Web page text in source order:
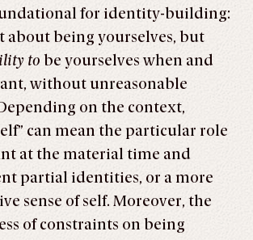
for identity-building:
about being yourselves, but
to be yourselves when and
without unreasonable
on the context,
can mean the particular role
at the material time and
partial identities, or a more
sense of self. Moreover, the
of constraints on being